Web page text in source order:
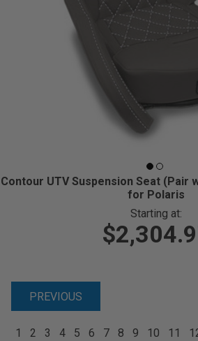
Contour UTV Suspension Seat (Pair
for Polaris
Starting at:
PREVIOUS
1 2 3 4 5 6 7 8 9 10 11